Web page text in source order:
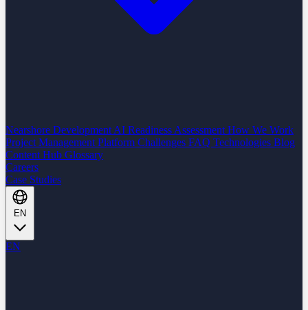
Nearshore Development AI Readiness Assessment How We Work
Project Management Platform Challenges FAQ Technologies Blog
Content Hub Glossary
Careers
Case Studies
EN